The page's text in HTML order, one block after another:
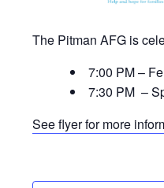
The Pitman AFG is
7:00 PM –
7:30 PM –
See flyer for more